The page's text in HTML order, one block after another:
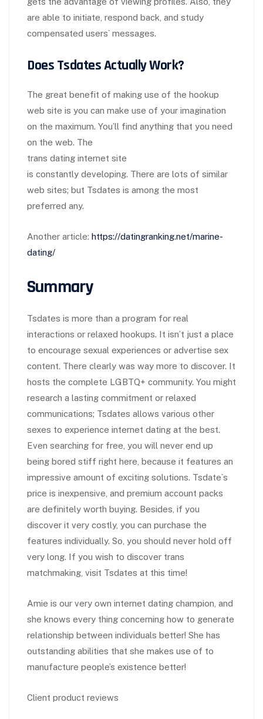
are able to initiate, respond back, and study
compensated users` messages.
Does Tsdates Actually Work?
The great benefit of making use of the hookup
web site is you can make use of your imagination
on the maximum. You’ll find anything that you need
on the web. The
trans dating internet site
is constantly developing. There are lots of similar
web sites; but Tsdates is among the most
preferred any.
Another article: https://datingranking.net/marine-
dating/
Summary
Tsdates is more than a program for real
interactions or relaxed hookups. It isn’t just a place
to encourage sexual experiences or advertise sex
content. There clearly was way more to discover. It
hosts the complete LGBTQ+ community. You might
research a lasting commitment or relaxed
communications; Tsdates allows various other
sexes to experience internet dating at the best.
Even searching for free, you will never end up
being bored stiff right here, because it features an
impressive amount of exciting solutions. Tsdate`s
price is inexpensive, and premium account packs
are definitely worth buying. Besides, if you
discover it very costly, you can purchase the
features individually. So, you should never hold off
very long. If you wish to discover trans
matchmaking, visit Tsdates at this time!
Amie is our very own internet dating champion, and
she knows every thing concerning how to generate
relationship between individuals better! She has
outstanding abilities that she makes use of to
manufacture people’s existence better!
Client product reviews